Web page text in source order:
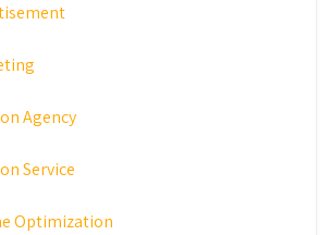
Agency
Service
Optimization